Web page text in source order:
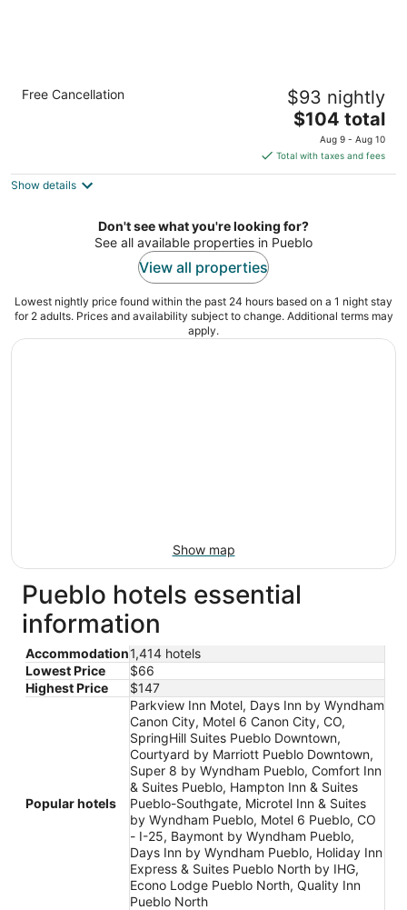
2.5
Free Cancellation $93 nightly
The
price
is
$104
night
$104 total
Aug 9 - Aug 10
Total with taxes and fees
Show details
Don't see what you're looking for?
See all available properties in Pueblo
View all properties
Lowest nightly price found within the past 24 hours based on a 1 night stay
for 2 adults. Prices and availability subject to change. Additional terms may
apply.
Show map
Pueblo hotels essential
information
Accommodation1,414 hotels
Lowest Price
$66
Highest Price
$147
Popular hotels
Parkview Inn Motel, Days Inn by Wyndham
Canon City, Motel 6 Canon City, CO,
SpringHill Suites Pueblo Downtown,
Courtyard by Marriott Pueblo Downtown,
Super 8 by Wyndham Pueblo, Comfort Inn
& Suites Pueblo, Hampton Inn & Suites
Pueblo-Southgate, Microtel Inn & Suites
by Wyndham Pueblo, Motel 6 Pueblo, CO
- I-25, Baymont by Wyndham Pueblo,
Days Inn by Wyndham Pueblo, Holiday Inn
Express & Suites Pueblo North by IHG,
Econo Lodge Pueblo North, Quality Inn
Pueblo North